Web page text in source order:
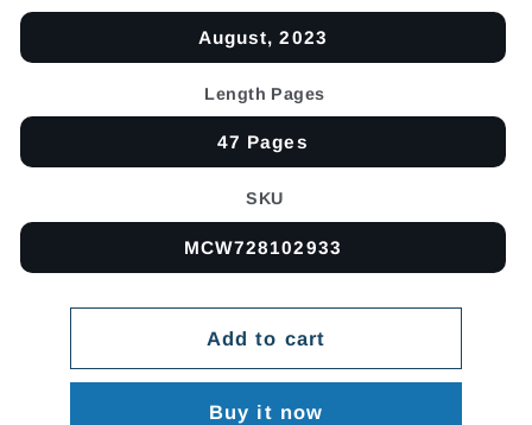
August, 2023
Length Pages
47 Pages
SKU
MCW728102933
Add to cart
Buy it now